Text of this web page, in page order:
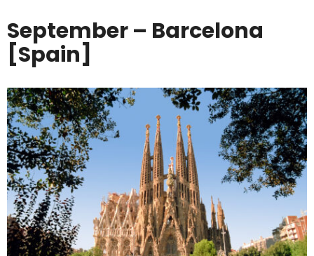
September – Barcelona
[Spain]